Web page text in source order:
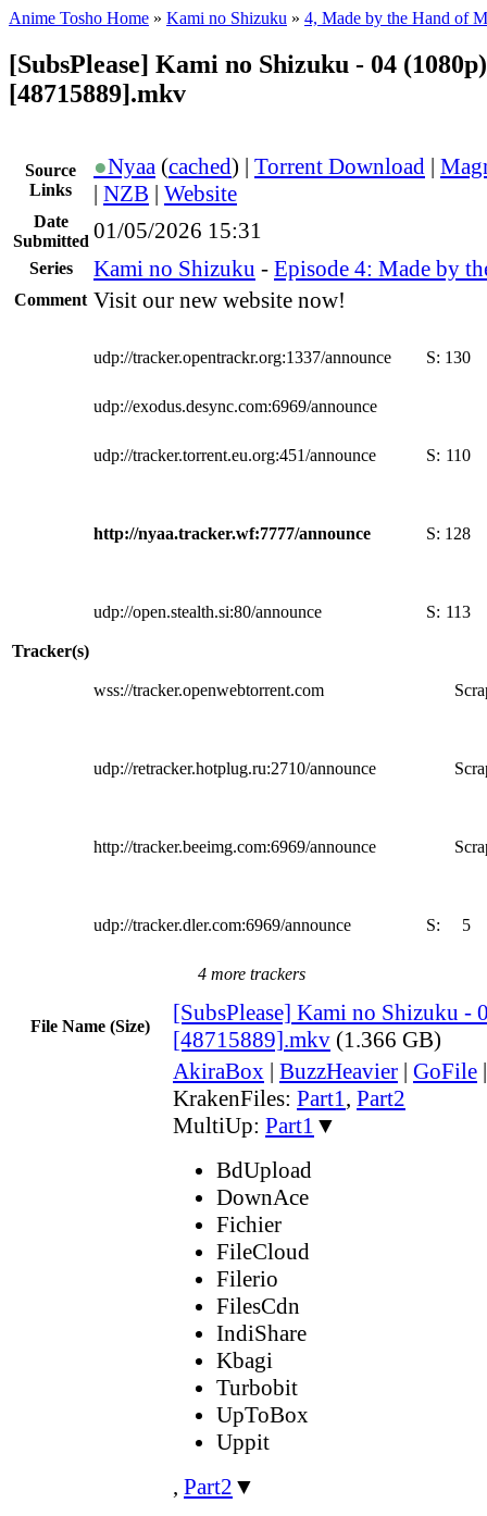
Anime Tosho Home » Kami no Shizuku » 4, Made by the Hand of
[SubsPlease] Kami no Shizuku - 04 (1080p)
[48715889].mkv
Source
Links
●Nyaa (cached) | Torrent Download |
| NZB | Website
Date
Submitted 01/05/2026 15:31
Series Kami no Shizuku - Episode 4: Made by
Comment Visit our new website now!
Tracker(s)
udp://tracker.opentrackr.org:1337/announce S: 130
udp://exodus.desync.com:6969/announce
udp://tracker.torrent.eu.org:451/announce S: 110
http://nyaa.tracker.wf:7777/announce S: 128
udp://open.stealth.si:80/announce S: 113
wss://tracker.openwebtorrent.com
udp://retracker.hotplug.ru:2710/announce
http://tracker.beeimg.com:6969/announce
udp://tracker.dler.com:6969/announce S: 5
4 more trackers
File Name (Size)
[SubsPlease] Kami no Shizuku -
[48715889].mkv (1.366 GB)
AkiraBox | BuzzHeavier | GoFile
KrakenFiles: Part1, Part2
MultiUp: Part1 ▼
BdUpload
DownAce
Fichier
FileCloud
Filerio
FilesCdn
IndiShare
Kbagi
Turbobit
UpToBox
Uppit
, Part2 ▼